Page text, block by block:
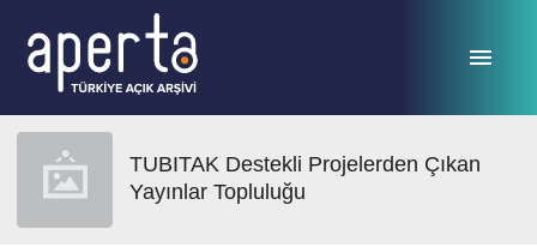
TUBITAK Destekli Projelerden Çıkan
Yayınlar Topluluğu